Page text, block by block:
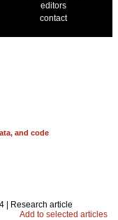
editors
contact
and code
| Research article
Add to selected articles